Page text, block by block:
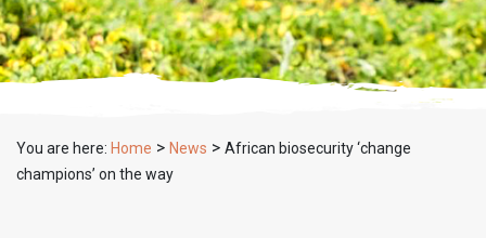
You are here: Home > News > African biosecurity ‘change
champions’ on the way